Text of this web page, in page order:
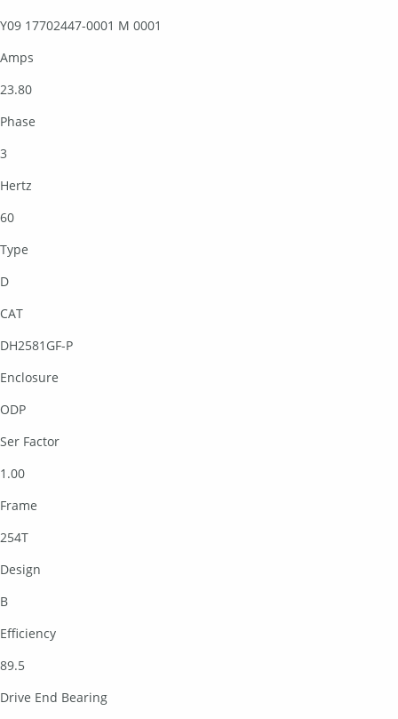
Y09 17702447-0001 M 0001
Amps
23.80
Phase
3
Hertz
60
Type
D
CAT
DH2581GF-P
Enclosure
ODP
Ser Factor
1.00
Frame
254T
Design
B
Efficiency
89.5
Drive End Bearing